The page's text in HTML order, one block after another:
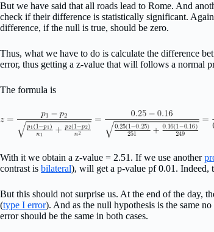
But we have said that all roads lead to Rome. And
check if their difference is statistically significant.
difference, if the null is true, should be zero.
Thus, what we have to do is calculate the difference
error, thus getting a z-value that will follows a normal
The formula is
With it we obtain a z-value = 2.51. If we use another
contrast is bilateral), will get a p-value pf 0.01. Indeed,
But this should not surprise us. At the end of the day,
(type I error). And as the null hypothesis is the same
error should be the same in both cases.